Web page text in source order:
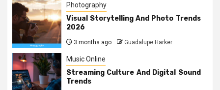
Photography
Visual Storytelling And Photo Trends
2026
3 months ago Guadalupe Harker
Music Online
Streaming Culture And Digital Sound
Trends